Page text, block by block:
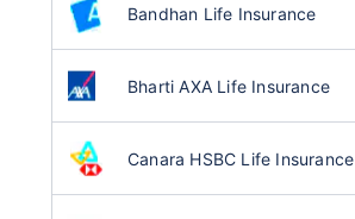
Bandhan Life Insurance
Bharti AXA Life Insurance
Canara HSBC Life Insurance